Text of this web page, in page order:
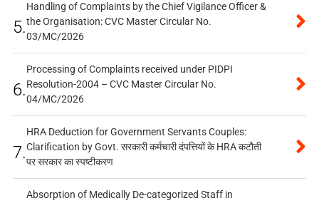
5.
Handling of Complaints by the Chief Vigilance Officer &
the Organisation: CVC Master Circular No.
03/MC/2026
6.
Processing of Complaints received under PIDPI
Resolution-2004 – CVC Master Circular No.
04/MC/2026
7.
HRA Deduction for Government Servants Couples:
Clarification by Govt. सरकारी कर्मचारी दंपत्तियों के HRA कटौती
पर सरकार का स्पष्टीकरण
Absorption of Medically De-categorized Staff in